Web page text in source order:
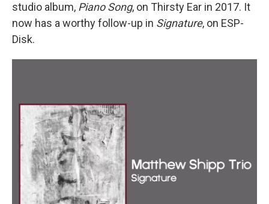
studio album, Piano Song, on Thirsty Ear in 2017. It
now has a worthy follow-up in Signature, on ESP-
Disk.